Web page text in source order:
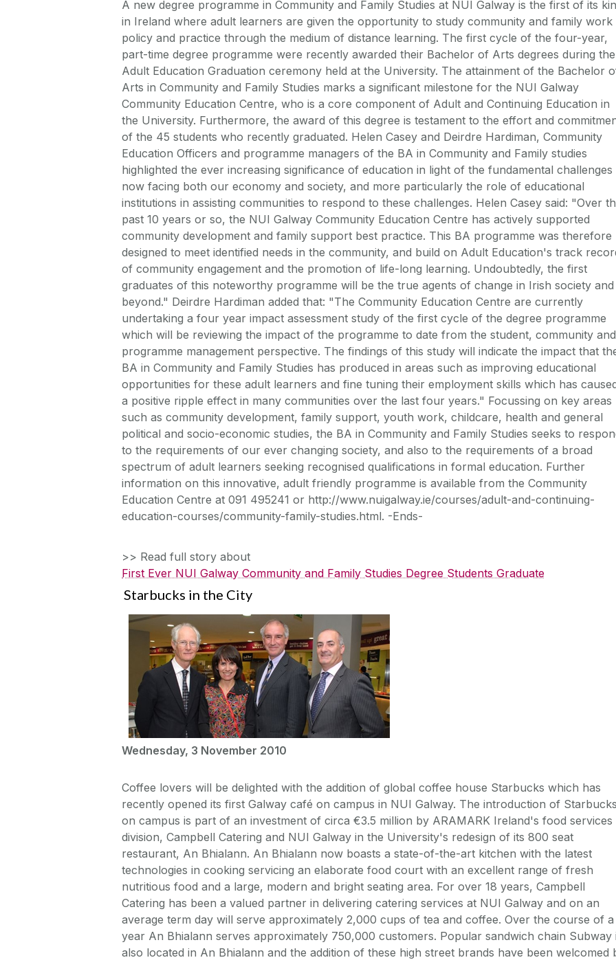
A new degree programme in Community and Family Studies at NUI Galway is the first of its
in Ireland where adult learners are given the opportunity to study community and family work
policy and practice through the medium of distance learning. The first cycle of the four-year,
part-time degree programme were recently awarded their Bachelor of Arts degrees during the
Adult Education Graduation ceremony held at the University. The attainment of the Bachelor
Arts in Community and Family Studies marks a significant milestone for the NUI Galway
Community Education Centre, who is a core component of Adult and Continuing Education in
the University. Furthermore, the award of this degree is testament to the effort and
of the 45 students who recently graduated. Helen Casey and Deirdre Hardiman, Community
Education Officers and programme managers of the BA in Community and Family studies
highlighted the ever increasing significance of education in light of the fundamental challenges
now facing both our economy and society, and more particularly the role of educational
institutions in assisting communities to respond to these challenges. Helen Casey said: "Over
past 10 years or so, the NUI Galway Community Education Centre has actively supported
community development and family support best practice. This BA programme was therefore
designed to meet identified needs in the community, and build on Adult Education's track
of community engagement and the promotion of life-long learning. Undoubtedly, the first
graduates of this noteworthy programme will be the true agents of change in Irish society and
beyond." Deirdre Hardiman added that: "The Community Education Centre are currently
undertaking a four year impact assessment study of the first cycle of the degree programme
which will be reviewing the impact of the programme to date from the student, community and
programme management perspective. The findings of this study will indicate the impact that
BA in Community and Family Studies has produced in areas such as improving educational
opportunities for these adult learners and fine tuning their employment skills which has
a positive ripple effect in many communities over the last four years." Focussing on key areas
such as community development, family support, youth work, childcare, health and general
political and socio-economic studies, the BA in Community and Family Studies seeks to
to the requirements of our ever changing society, and also to the requirements of a broad
spectrum of adult learners seeking recognised qualifications in formal education. Further
information on this innovative, adult friendly programme is available from the Community
Education Centre at 091 495241 or http://www.nuigalway.ie/courses/adult-and-continuing-
education-courses/community-family-studies.html. -Ends-
>> Read full story about
First Ever NUI Galway Community and Family Studies Degree Students Graduate
Starbucks in the City
Wednesday, 3 November 2010
Coffee lovers will be delighted with the addition of global coffee house Starbucks which has
recently opened its first Galway café on campus in NUI Galway. The introduction of Starbucks
on campus is part of an investment of circa €3.5 million by ARAMARK Ireland's food services
division, Campbell Catering and NUI Galway in the University's redesign of its 800 seat
restaurant, An Bhialann. An Bhialann now boasts a state-of-the-art kitchen with the latest
technologies in cooking servicing an elaborate food court with an excellent range of fresh
nutritious food and a large, modern and bright seating area. For over 18 years, Campbell
Catering has been a valued partner in delivering catering services at NUI Galway and on an
average term day will serve approximately 2,000 cups of tea and coffee. Over the course of a
year An Bhialann serves approximately 750,000 customers. Popular sandwich chain Subway
also located in An Bhialann and the addition of these high street brands have been welcomed